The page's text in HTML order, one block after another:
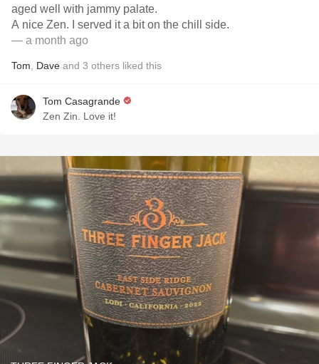
aged well with jammy palate.
A nice Zen. I served it a bit on the chill side.
— a month ago
Tom Dave and 3 others liked this
Tom Casagrande
Zen Zin. Love it!